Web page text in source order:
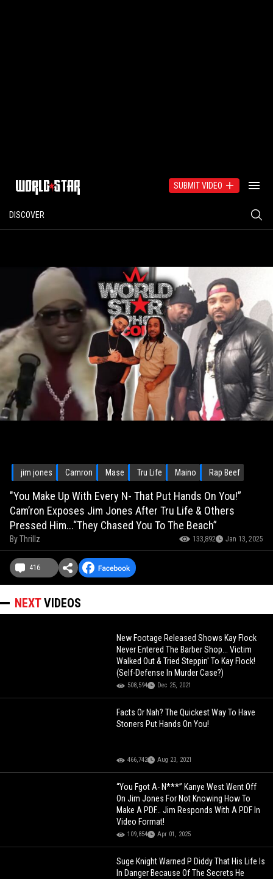
SUBMIT VIDEO
DISCOVER
jim jones Camron Mase Tru Life Maino Rap Beef
"You Make Up With Every N- That Put Hands On You!”
Cam’ron Exposes Jim Jones After Tru Life & Others
Pressed Him...“They Chased You To The Beach”
ByThrillz 133,892 Jan 13, 2025
416
NEXTVIDEOS
New Footage Released Shows Kay Flock
Never Entered The Barber Shop... Victim
Walked Out & Tried Steppin' To Kay Flock!
(Self-Defense In Murder Case?)
508,594 Dec 25, 2021
Facts Or Nah? The Quickest Way To Have
Stoners Put Hands On You!
466,742 Aug 23, 2021
“You Fgot A- N***” Kanye West Went Off
On Jim Jones For Not Knowing How To
Make A PDF… Jim Responds With A PDF In
Video Format!
109,854 Apr 01, 2025
Suge Knight Warned P Diddy That His Life Is
In Danger Because Of The Secrets He